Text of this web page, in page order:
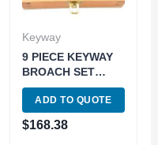
Keyway
9 PIECE KEYWAY
BROACH SET
(2006-0051)
ADD TO QUOTE
$168.38